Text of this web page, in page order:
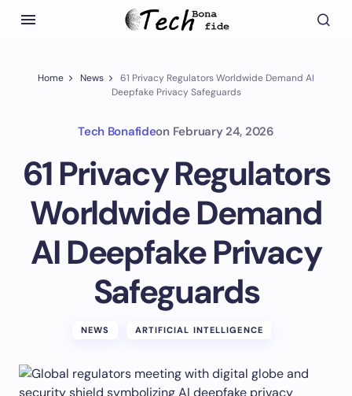
Home News
61 Privacy Regulators Worldwide Demand AI
Deepfake Privacy Safeguards
Tech Bonafideon February 24, 2026
61 Privacy Regulators
Worldwide Demand
AI Deepfake Privacy
Safeguards
NEWS ARTIFICIAL INTELLIGENCE